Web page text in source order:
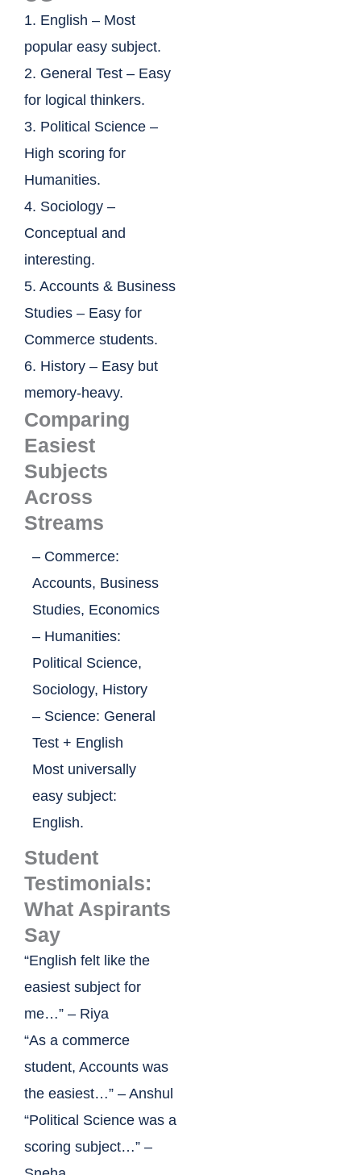
1. English – Most
popular easy subject.
2. General Test – Easy
for logical thinkers.
3. Political Science –
High scoring for
Humanities.
4. Sociology –
Conceptual and
interesting.
5. Accounts & Business
Studies – Easy for
Commerce students.
6. History – Easy but
memory-heavy.
Comparing
Easiest
Subjects
Across
Streams
– Commerce:
Accounts, Business
Studies, Economics
– Humanities:
Political Science,
Sociology, History
– Science: General
Test + English
Most universally
easy subject:
English.
Student
Testimonials:
What Aspirants
Say
“English felt like the
easiest subject for
me…” – Riya
“As a commerce
student, Accounts was
the easiest…” – Anshul
“Political Science was a
scoring subject…” –